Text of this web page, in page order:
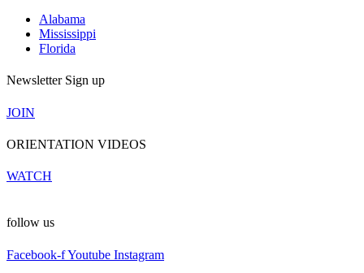
Alabama
Mississippi
Florida
Newsletter Sign up
JOIN
ORIENTATION VIDEOS
WATCH
follow us
Facebook-fYoutube Instagram